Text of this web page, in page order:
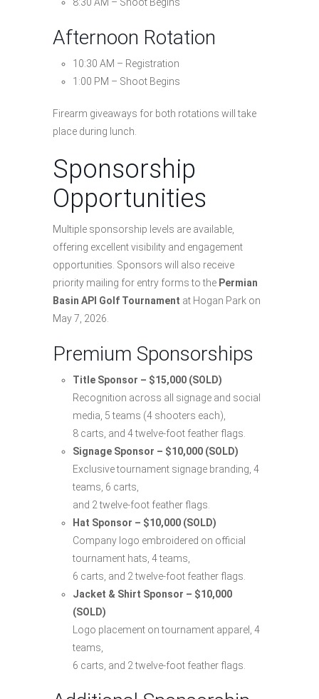
Afternoon Rotation
10:30 AM – Registration
1:00 PM – Shoot Begins
Firearm giveaways for both rotations will take
place during lunch.
Sponsorship
Opportunities
Multiple sponsorship levels are available,
offering excellent visibility and engagement
opportunities. Sponsors will also receive
priority mailing for entry forms to the Permian
Basin API Golf Tournament at Hogan Park on
May 7, 2026.
Premium Sponsorships
Title Sponsor – $15,000 (SOLD)
Recognition across all signage and social
media, 5 teams (4 shooters each),
8 carts, and 4 twelve-foot feather flags.
Signage Sponsor – $10,000 (SOLD)
Exclusive tournament signage branding, 4
teams, 6 carts,
and 2 twelve-foot feather flags.
Hat Sponsor – $10,000 (SOLD)
Company logo embroidered on official
tournament hats, 4 teams,
6 carts, and 2 twelve-foot feather flags.
Jacket & Shirt Sponsor – $10,000
(SOLD)
Logo placement on tournament apparel, 4
teams,
6 carts, and 2 twelve-foot feather flags.